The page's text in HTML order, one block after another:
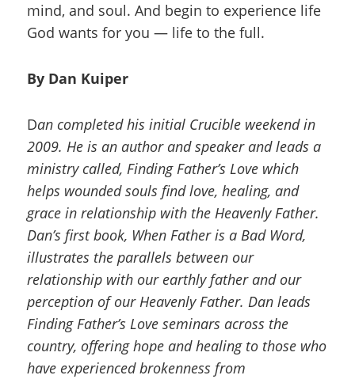
mind, and soul. And begin to experience life
God wants for you — life to the full.
By Dan Kuiper
Dan completed his initial Crucible weekend in
2009. He is an author and speaker and leads a
ministry called, Finding Father’s Love which
helps wounded souls find love, healing, and
grace in relationship with the Heavenly Father.
Dan’s first book, When Father is a Bad Word,
illustrates the parallels between our
relationship with our earthly father and our
perception of our Heavenly Father. Dan leads
Finding Father’s Love seminars across the
country, offering hope and healing to those who
have experienced brokenness from